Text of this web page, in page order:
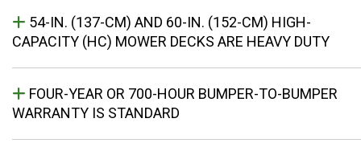
54-IN. (137-CM) AND 60-IN. (152-CM) HIGH-
CAPACITY (HC) MOWER DECKS ARE HEAVY DUTY
FOUR-YEAR OR 700-HOUR BUMPER-TO-BUMPER
WARRANTY IS STANDARD